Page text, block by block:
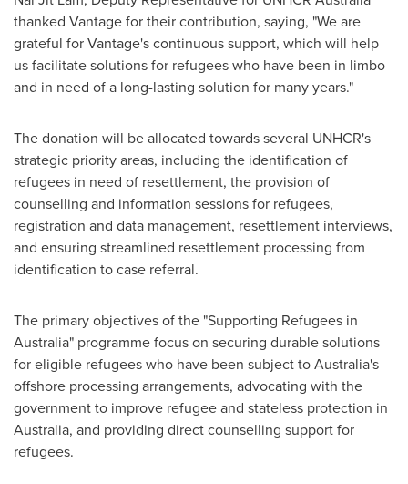
thanked Vantage for their contribution, saying, "We are
grateful for Vantage's continuous support, which will help
us facilitate solutions for refugees who have been in limbo
and in need of a long-lasting solution for many years."
The donation will be allocated towards several UNHCR's
strategic priority areas, including the identification of
refugees in need of resettlement, the provision of
counselling and information sessions for refugees,
registration and data management, resettlement interviews,
and ensuring streamlined resettlement processing from
identification to case referral.
The primary objectives of the "Supporting Refugees in
Australia" programme focus on securing durable solutions
for eligible refugees who have been subject toAustralia's
offshore processing arrangements, advocating with the
government to improve refugee and stateless protection in
Australia, and providing direct counselling support for
refugees.